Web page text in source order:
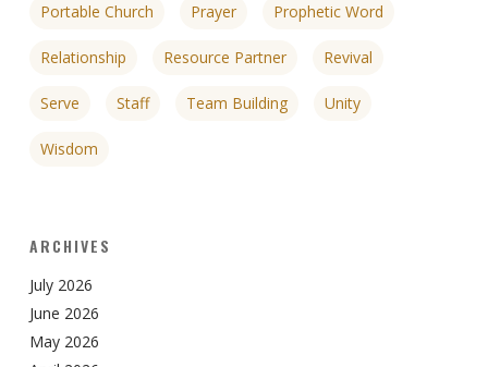
Portable Church Prayer Prophetic Word
Relationship Resource Partner Revival
Serve Staff Team Building Unity
Wisdom
ARCHIVES
July 2026
June 2026
May 2026